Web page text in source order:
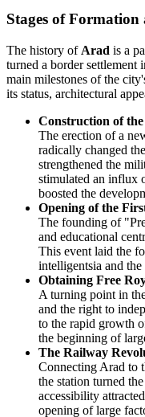
Stages of
The history of Arad is a
turned a border settlement
main milestones of the
its status, architectural
Construction of
The erection of a
radically changed
strengthened the
stimulated an influx
boosted the
Opening of the
The founding of
and educational
This event laid the
intelligentsia and
Obtaining Free
A turning point in
and the right to
to the rapid growth
the beginning of
The Railway
Connecting Arad to
the station turned
accessibility
opening of large